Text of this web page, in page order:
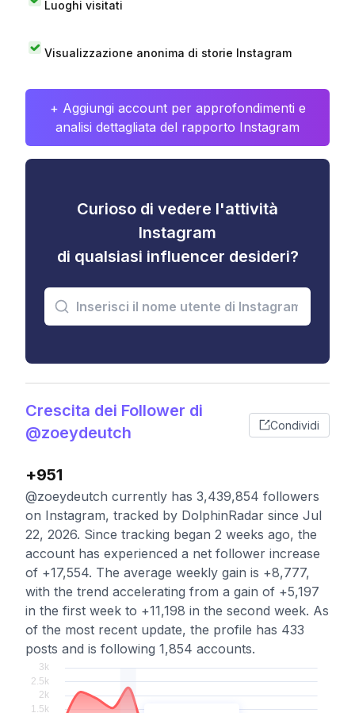
Luoghi visitati
Visualizzazione anonima di storie Instagram
+ Aggiungi account per approfondimenti e
analisi dettagliata del rapporto Instagram
Curioso di vedere l'attività
Instagram
di qualsiasi influencer desideri?
Crescita dei Follower di
@zoeydeutch
Condividi
+951
@zoeydeutch currently has 3,439,854 followers
on Instagram, tracked by DolphinRadar since Jul
22, 2026. Since tracking began 2 weeks ago, the
account has experienced a net follower increase
of +17,554. The average weekly gain is +8,777,
with the trend accelerating from a gain of +5,197
in the first week to +11,198 in the second week. As
of the most recent update, the profile has 433
posts and is following 1,854 accounts.